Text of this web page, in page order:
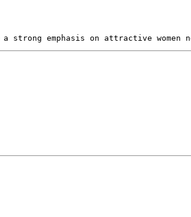
strong emphasis on attractive